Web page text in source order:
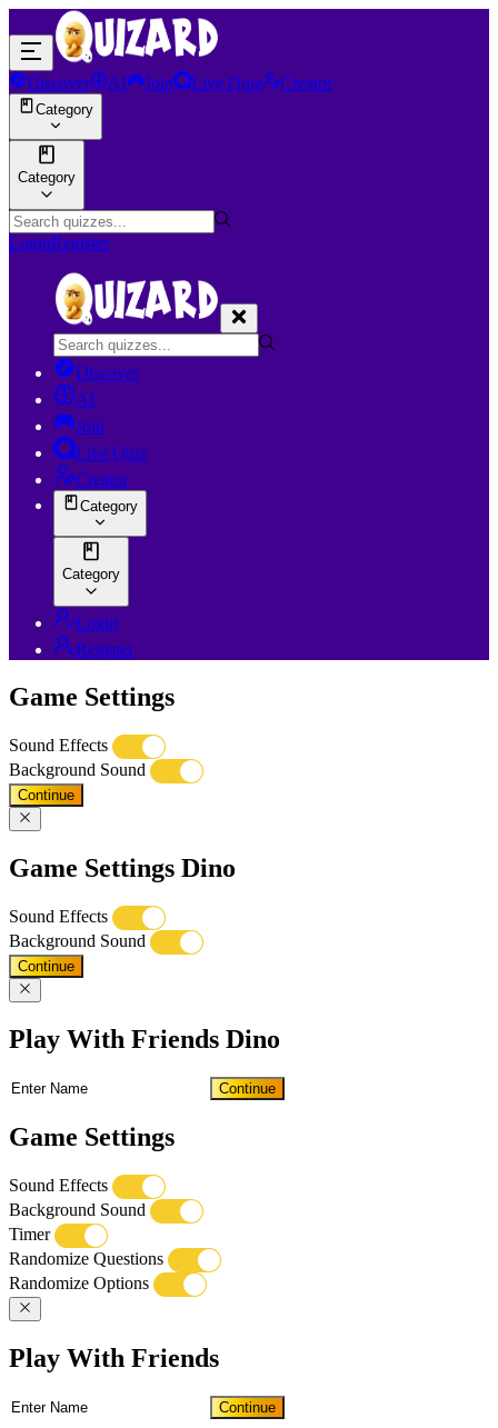
Discover AI Join Live Quiz Creator
Category
Category
LoginRegister
Discover
AI
Join
Live Quiz
Creator
Category
Category
Login
Register
Game Settings
Sound Effects
Background Sound
Continue
Game Settings Dino
Sound Effects
Background Sound
Continue
Play With Friends Dino
Continue
Game Settings
Sound Effects
Background Sound
Timer
Randomize Questions
Randomize Options
Play With Friends
Continue